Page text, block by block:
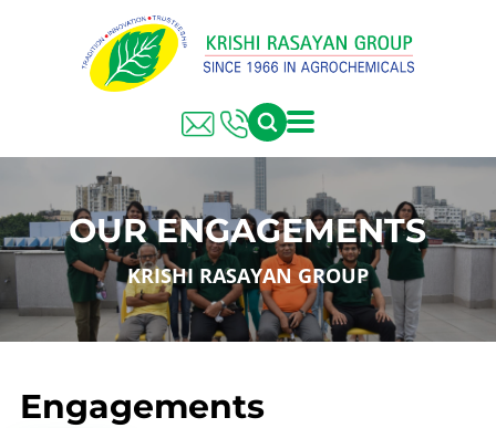
OUR ENGAGEMENTS
KRISHI RASAYAN GROUP
Engagements